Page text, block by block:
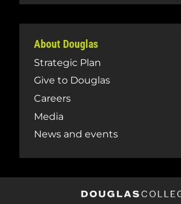
About Douglas
Strategic Plan
Give to Douglas
Careers
Media
News and events